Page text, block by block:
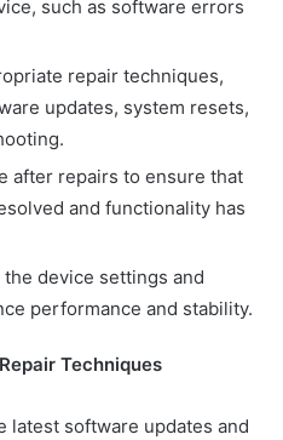
such as software errors
repair techniques,
updates, system resets,
after repairs to ensure that
and functionality has
the device settings and
performance and stability.
Techniques
latest software updates and